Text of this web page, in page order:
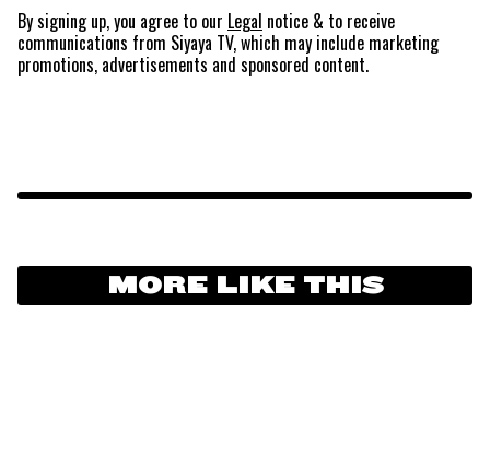
By signing up, you agree to our Legal notice & to receive
communications from Siyaya TV, which may include marketing
promotions, advertisements and sponsored content.
MORE LIKE THIS